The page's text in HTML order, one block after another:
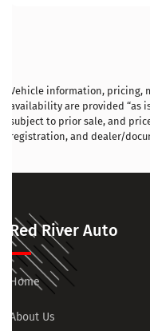
Vehicle information, pricing,
availability are provided “as
subject to prior sale, and
registration, and dealer/
Red River Auto
Home
About Us